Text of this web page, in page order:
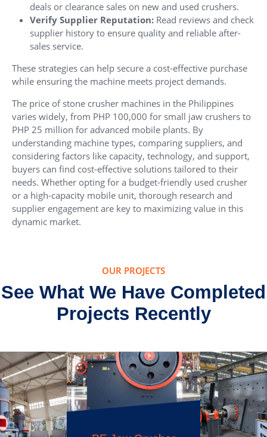
deals or clearance sales on new and used crushers.
Verify Supplier Reputation: Read reviews and check
supplier history to ensure quality and reliable after-
sales service.
These strategies can help secure a cost-effective purchase
while ensuring the machine meets project demands.
The price of stone crusher machines in the Philippines
varies widely, from PHP 100,000 for small jaw crushers to
PHP 25 million for advanced mobile plants. By
understanding machine types, comparing suppliers, and
considering factors like capacity, technology, and support,
buyers can find cost-effective solutions tailored to their
needs. Whether opting for a budget-friendly used crusher
or a high-capacity mobile unit, thorough research and
supplier engagement are key to maximizing value in this
dynamic market.
OUR PROJECTS
See What We Have Completed
Projects Recently